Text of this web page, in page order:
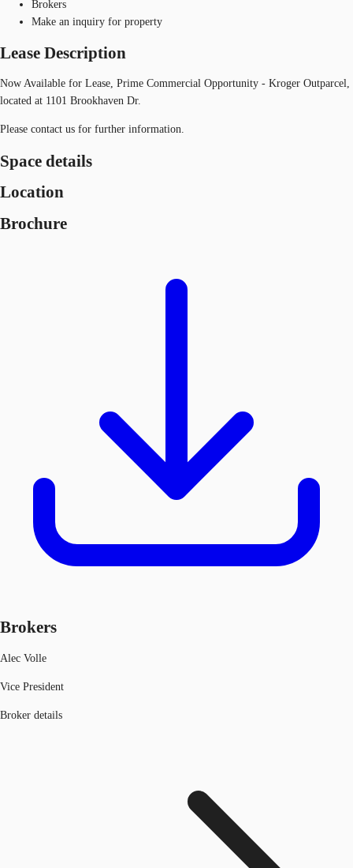
Brokers
Make an inquiry for property
Lease Description
Now Available for Lease, Prime Commercial Opportunity - Kroger Outparcel,
located at 1101 Brookhaven Dr.
Please contact us for further information.
Space details
Location
Brochure
Brokers
Alec Volle
Vice President
Broker details